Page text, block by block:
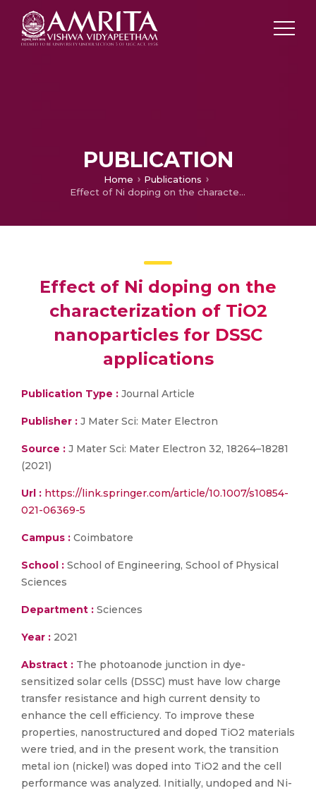
PUBLICATION
Home
Publications
Effect of Ni doping on the characterization of TiO2 nanoparticles for DSSC applications
Effect of Ni doping on the
characterization of TiO2
nanoparticles for DSSC
applications
Publication Type : Journal Article
Publisher : J Mater Sci: Mater Electron
Source : J Mater Sci: Mater Electron 32, 18264–18281
(2021)
Url : https://link.springer.com/article/10.1007/s10854-
021-06369-5
Campus : Coimbatore
School : School of Engineering, School of Physical
Sciences
Department : Sciences
Year : 2021
Abstract : The photoanode junction in dye-
sensitized solar cells (DSSC) must have low charge
transfer resistance and high current density to
enhance the cell efficiency. To improve these
properties, nanostructured and doped TiO2 materials
were tried, and in the present work, the transition
metal ion (nickel) was doped into TiO2 and the cell
performance was analyzed. Initially, undoped and Ni-